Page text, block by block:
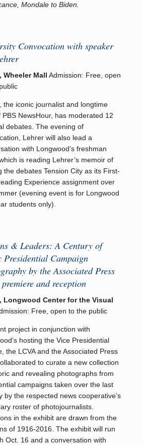
Mondale to Biden.
Convocation with speaker
Wheeler Mall Admission: Free, open
the iconic journalist and longtime
PBS NewsHour, has moderated 12
debates. The evening of
Lehrer will also lead a
with Longwood’s freshman
is reading Lehrer’s memoir of
the debates Tension City as its First-
Experience assignment over
(evening event is for Longwood
students only).
& Leaders: A Century of
Presidential Campaign
by the Associated Press
and reception
Longwood Center for the Visual
Free, open to the public
project in conjunction with
hosting the Vice Presidential
the LCVA and the Associated Press
to curate a new collection
and revealing photographs from
campaigns taken over the last
by the respected news cooperative’s
roster of photojournalists.
in the exhibit are drawn from the
of 1916-2016. The exhibit will run
Oct. 16 and a conversation with